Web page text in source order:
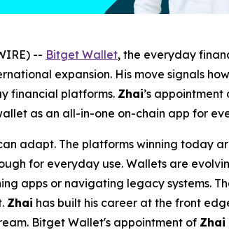
-- Bitget Wallet, the everyday
expansion. His move signals
financial platforms. Zhai’s
as an all-in-one on-chain app for
adapt. The platforms winning today
for everyday use. Wallets are
apps or navigating legacy systems.
Zhai has built his career at the front
Bitget Wallet's appointment of Zhai